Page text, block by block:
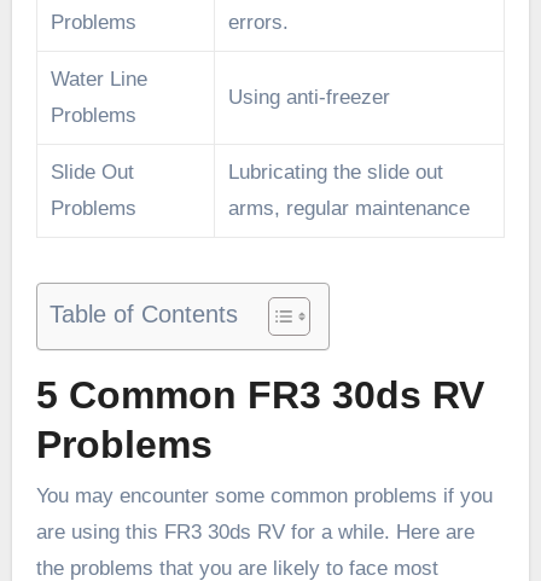
Problems
errors.
Water Line
Problems
Using anti-freezer
Slide Out
Problems
Lubricating the slide out
arms, regular maintenance
Table of Contents
5 Common FR3 30ds RV
Problems
You may encounter some common problems if you
are using this FR3 30ds RV for a while. Here are
the problems that you are likely to face most